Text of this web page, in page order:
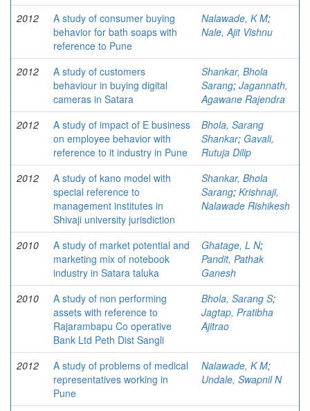
2012
A study of consumer buying
behavior for bath soaps with
reference to Pune
Nalawade, K M;
Nale, Ajit Vishnu
2012
A study of customers
behaviour in buying digital
cameras in Satara
Shankar, Bhola
Sarang; Jagannath,
Agawane Rajendra
2012
A study of impact of E business
on employee behavior with
reference to it industry in Pune
Bhola, Sarang
Shankar; Gavali,
Rutuja Dilip
2012
A study of kano model with
special reference to
management institutes in
Shivaji university jurisdiction
Shankar, Bhola
Sarang; Krishnaji,
Nalawade Rishikesh
2010
A study of market potential and
marketing mix of notebook
industry in Satara taluka
Ghatage, L N;
Pandit, Pathak
Ganesh
2010
A study of non performing
assets with reference to
Rajarambapu Co operative
Bank Ltd Peth Dist Sangli
Bhola, Sarang S;
Jagtap, Pratibha
Ajitrao
2012
A study of problems of medical
representatives working in
Pune
Nalawade, K M;
Undale, Swapnil N